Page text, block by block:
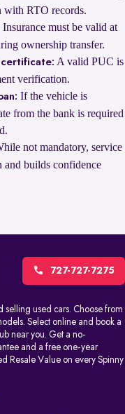
with RTO records.
Insurance must be valid at
ownership transfer.
certificate: A valid PUC is
verification.
If the vehicle is
from the bank is required
not mandatory, service
and builds confidence
727-727-7275
selling used cars. Choose from
Select online and book a
near you. Get a no-
and a free one-year
Resale Value on every Spinny